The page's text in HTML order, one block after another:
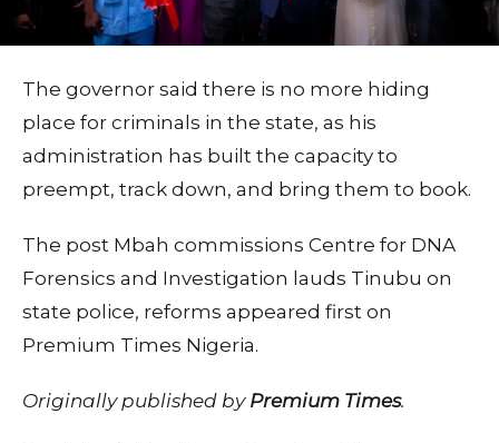
The governor said there is no more hiding
place for criminals in the state, as his
administration has built the capacity to
preempt, track down, and bring them to book.
The post Mbah commissions Centre for DNA
Forensics and Investigation lauds Tinubu on
state police, reforms appeared first on
Premium Times Nigeria.
Originally published by Premium Times.